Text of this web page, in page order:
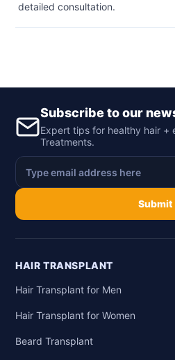
detailed consultation.
Subscribe to our
Expert tips for healthy hair +
Treatments.
Submit
HAIR TRANSPLANT
Hair Transplant for Men
Hair Transplant for Women
Beard Transplant